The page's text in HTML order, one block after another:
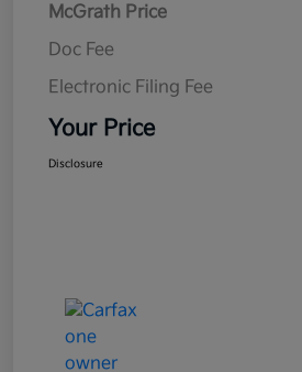
McGrath Price
Doc Fee
Electronic Filing Fee
Your Price
Disclosure